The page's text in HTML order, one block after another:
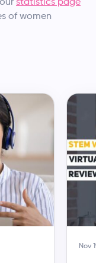
of women
Nov